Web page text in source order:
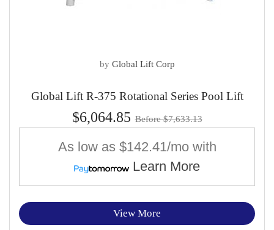
by Global Lift Corp
Global Lift R-375 Rotational Series Pool Lift
$6,064.85 Before $7,633.13
As low as $142.41/mo with
Learn More
View More